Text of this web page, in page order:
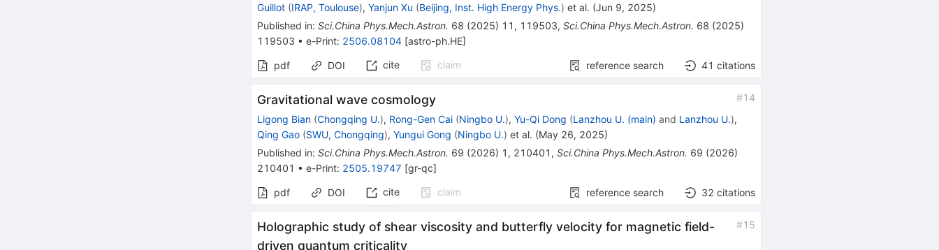
Guillot (IRAP, Toulouse),Yanjun Xu (Beijing, Inst. High Energy Phys.) et al. (Jun 9, 2025)
Published in:Sci.China Phys.Mech.Astron. 68 (2025) 11 , 119503,Sci.China Phys.Mech.Astron. 68 (2025)
119503 •e-Print: 2506.08104 [astro-ph.HE]
pdf DOI cite claim reference search 41 citations
Gravitational wave cosmology #14
Ligong Bian (Chongqing U.), Rong-Gen Cai (Ningbo U.),Yu-Qi Dong (Lanzhou U. (main) and Lanzhou U.),
Qing Gao (SWU, Chongqing),Yungui Gong (Ningbo U.) et al. (May 26, 2025)
Published in:Sci.China Phys.Mech.Astron. 69 (2026) 1 , 210401 ,Sci.China Phys.Mech.Astron. 69 (2026)
210401 •e-Print: 2505.19747 [gr-qc]
pdf DOI cite claim reference search 32 citations
Holographic study of shear viscosity and butterfly velocity for magnetic field-
driven quantum criticality
#15